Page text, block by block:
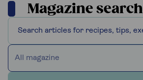
Magazine search
All magazine